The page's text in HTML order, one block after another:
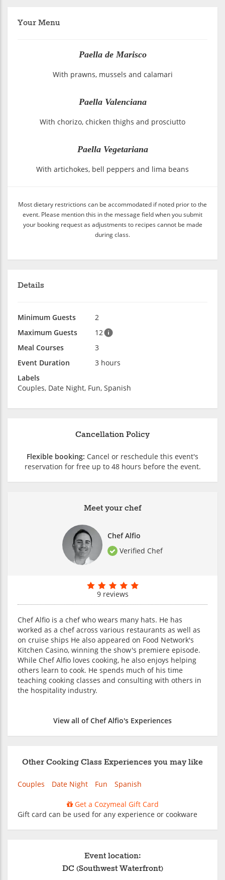
Your Menu
Paella de Marisco
With prawns, mussels and calamari
Paella Valenciana
With chorizo, chicken thighs and prosciutto
Paella Vegetariana
With artichokes, bell peppers and lima beans
Most dietary restrictions can be accommodated if noted prior to the
event. Please mention this in the message field when you submit
your booking request as adjustments to recipes cannot be made
during class.
Details
Minimum Guests
2
Maximum Guests
12
Meal Courses
3
Event Duration
3 hours
Labels
Couples, Date Night, Fun, Spanish
Meet your chef
Chef Alfio
Verified Chef
9 reviews
Chef Alfio is a chef who wears many hats. He has
worked as a chef across various restaurants as well as
on cruise ships He also appeared on Food Network's
Kitchen Casino, winning the show's premiere episode.
While Chef Alfio loves cooking, he also enjoys helping
others learn to cook. He spends much of his time
teaching cooking classes and consulting with others in
the hospitality industry.
View all of Chef Alfio's Experiences
Cancellation Policy
Flexible booking: Cancel or reschedule this event's
reservation for free up to 48 hours before the event.
Other Cooking Class Experiences you may like
Couples Date Night Fun Spanish
Get a Cozymeal Gift Card
Gift card can be used for any experience or cookware
Event location:
DC (Southwest Waterfront)